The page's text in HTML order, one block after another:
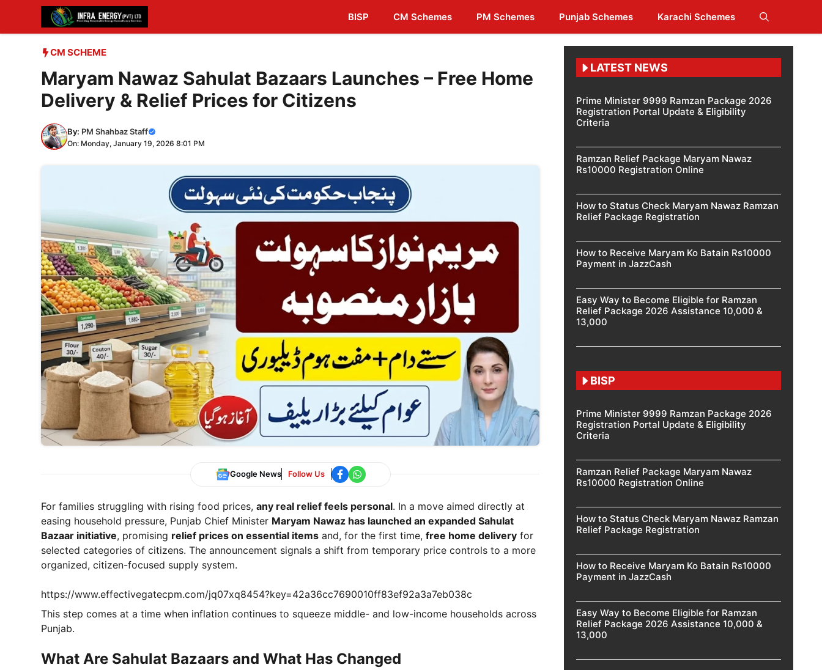
content
BISP CM Schemes PM Schemes Punjab Schemes Karachi Schemes
CM SCHEME
Maryam Nawaz Sahulat Bazaars Launches – Free Home
Delivery & Relief Prices for Citizens
By: PM Shahbaz Staff
On: Monday, January 19, 2026 8:01 PM
Google News Follow Us
For families struggling with rising food prices, any real relief feels personal. In a move aimed directly at
easing household pressure, Punjab Chief Minister Maryam Nawaz has launched an expanded Sahulat
Bazaar initiative, promising relief prices on essential items and, for the first time, free home delivery for
selected categories of citizens. The announcement signals a shift from temporary price controls to a more
organized, citizen-focused supply system.
https://www.effectivegatecpm.com/jq07xq8454?key=42a36cc7690010ff83ef92a3a7eb038c
This step comes at a time when inflation continues to squeeze middle- and low-income households across
Punjab.
What Are Sahulat Bazaars and What Has Changed
LATEST NEWS
Prime Minister 9999 Ramzan Package 2026
Registration Portal Update & Eligibility
Criteria
Ramzan Relief Package Maryam Nawaz
Rs10000 Registration Online
How to Status Check Maryam Nawaz Ramzan
Relief Package Registration
How to Receive Maryam Ko Batain Rs10000
Payment in JazzCash
Easy Way to Become Eligible for Ramzan
Relief Package 2026 Assistance 10,000 &
13,000
BISP
Prime Minister 9999 Ramzan Package 2026
Registration Portal Update & Eligibility
Criteria
Ramzan Relief Package Maryam Nawaz
Rs10000 Registration Online
How to Status Check Maryam Nawaz Ramzan
Relief Package Registration
How to Receive Maryam Ko Batain Rs10000
Payment in JazzCash
Easy Way to Become Eligible for Ramzan
Relief Package 2026 Assistance 10,000 &
13,000